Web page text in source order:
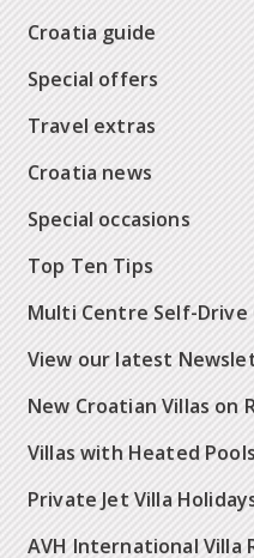
Croatia guide
Special offers
Travel extras
Croatia news
Special occasions
Top Ten Tips
Multi Centre Self-Drive
View our latest
New Croatian Villas on
Villas with Heated Pools
Private Jet Villa
AVH International Villa